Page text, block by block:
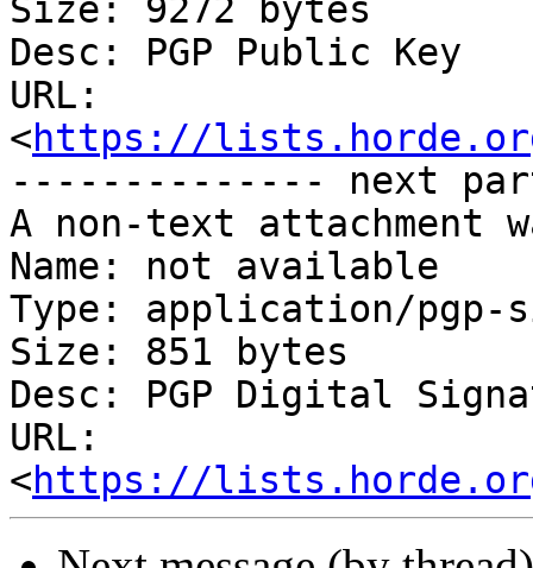
Size: 9272 bytes
Desc: PGP Public Key
URL:
<https://lists.horde.org/
-------------- next
A non-text attachment
Name: not available
Type: application/pgp-
Size: 851 bytes
Desc: PGP Digital
URL:
<https://lists.horde.org/